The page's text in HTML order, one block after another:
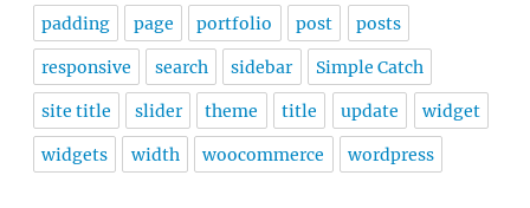
padding page portfolio post posts
responsive search sidebar Simple Catch
site title slider theme title update widget
widgets width woocommerce wordpress